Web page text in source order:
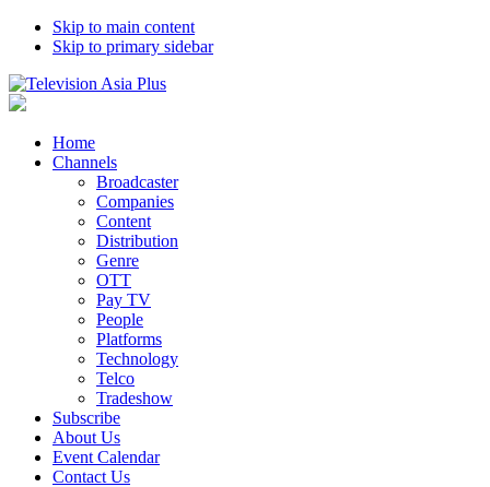
Skip to main content
Skip to primary sidebar
Home
Channels
Broadcaster
Companies
Content
Distribution
Genre
OTT
Pay TV
People
Platforms
Technology
Telco
Tradeshow
Subscribe
About Us
Event Calendar
Contact Us